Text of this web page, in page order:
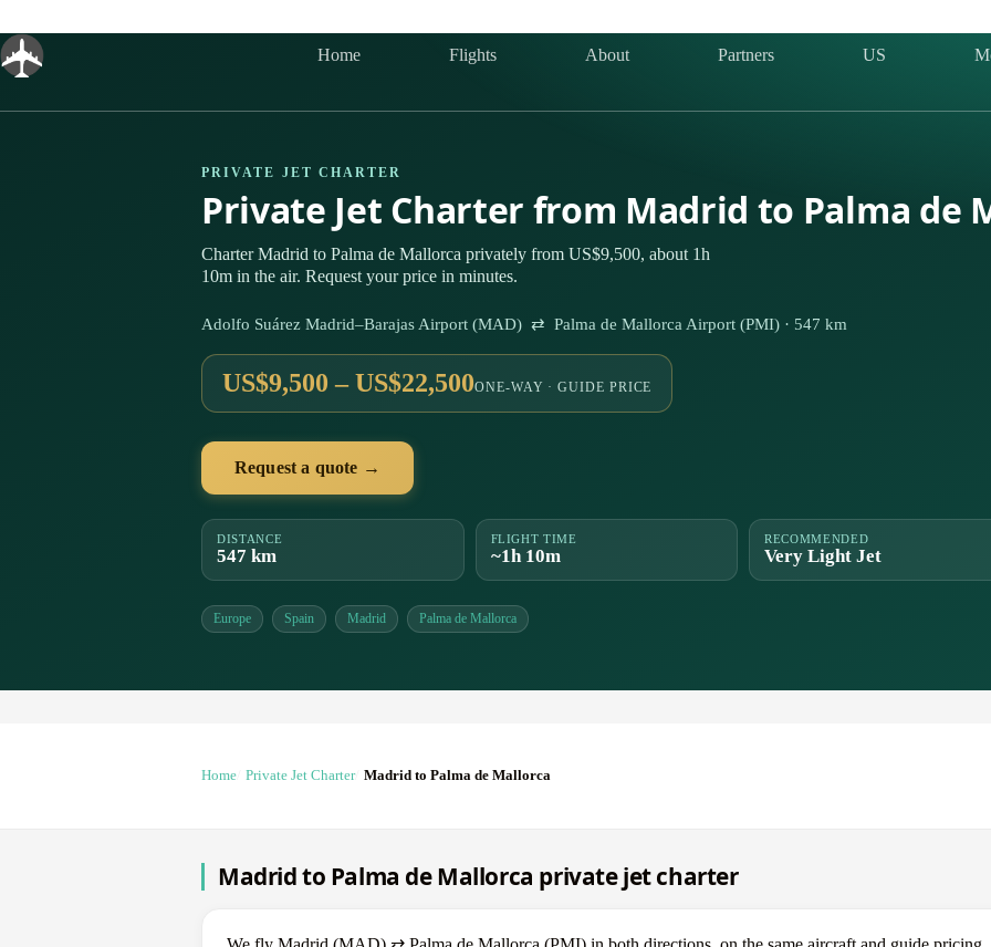
content
Home Flights About Partners US
PRIVATE JET CHARTER
Private Jet Charter from Madrid to Palma de
Charter Madrid to Palma de Mallorca privately from US$9,500, about 1h
10m in the air. Request your price in minutes.
Adolfo Suárez Madrid–Barajas Airport (MAD) ⇄ Palma de Mallorca Airport (PMI) · 547 km
US$9,500 – US$22,500ONE-WAY · GUIDE PRICE
Request a quote →
DISTANCE
547 km
FLIGHT TIME
~1h 10m
RECOMMENDED
Very Light Jet
Europe Spain Madrid Palma de Mallorca
Home Private Jet Charter Madrid to Palma de Mallorca
Madrid to Palma de Mallorca private jet charter